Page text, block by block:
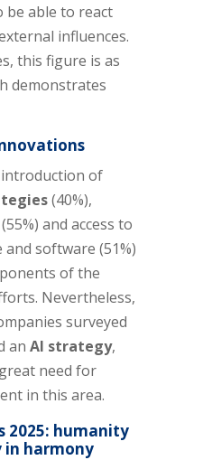
able to react
influences.
this figure is as
demonstrates
of
(40%),
and access to
software (51%)
of the
Nevertheless,
surveyed
an AI strategy,
need for
in this area.
2025: humanity
in harmony